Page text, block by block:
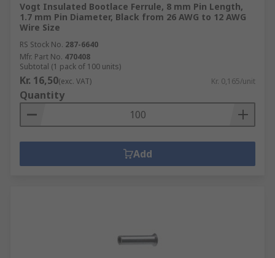
Vogt Insulated Bootlace Ferrule, 8 mm Pin Length,
1.7 mm Pin Diameter, Black from 26 AWG to 12 AWG
Wire Size
RS Stock No. 287-6640
Mfr. Part No. 470408
Subtotal (1 pack of 100 units)
Kr. 16,50(exc. VAT) Kr. 0,165/unit
Quantity
Add